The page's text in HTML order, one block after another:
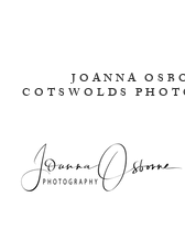
JOANNA
COTSWOLDS